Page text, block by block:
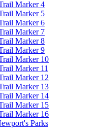
Marker 4
Marker 5
Marker 6
Marker 7
Marker 8
Marker 9
Marker 10
Marker 11
Marker 12
Marker 13
Marker 14
Marker 15
Marker 16
Parks